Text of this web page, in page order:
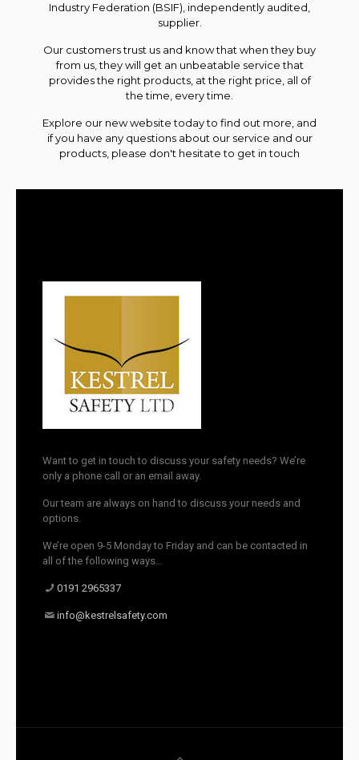
Industry Federation (BSIF), independently audited,
supplier.
Our customers trust us and know that when they buy
from us, they will get an unbeatable service that
provides the right products, at the right price, all of
the time, every time.
Explore our new website today to find out more, and
if you have any questions about our service and our
products, please don't hesitate to get in touch
Want to get in touch to discuss your safety needs? We’re
only a phone call or an email away.
Our team are always on hand to discuss your needs and
options.
We’re open 9-5 Monday to Friday and can be contacted in
all of the following ways…
0191 2965337
info@kestrelsafety.com